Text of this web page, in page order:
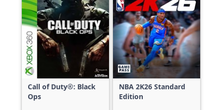
Call of Duty®: Black
Ops
NBA 2K26 Standard
Edition